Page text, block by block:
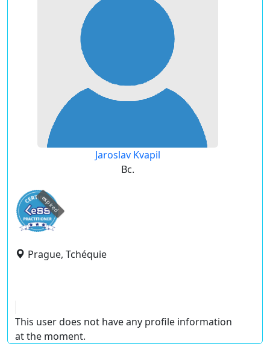
Jaroslav Kvapil
Bc.
expired
Prague, Tchéquie
This user does not have any profile information
at the moment.